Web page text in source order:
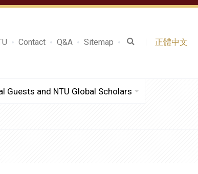
Contact Q&A Sitemap 正體中文
Guests and NTU Global Scholars